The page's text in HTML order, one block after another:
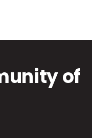
of